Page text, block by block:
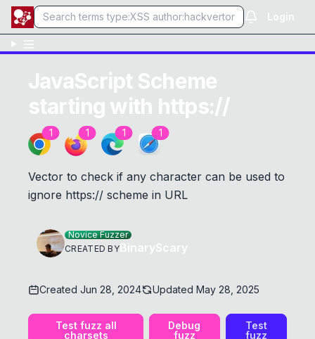
Login
JavaScript Scheme
starting with https://
1 1 1 1
Vector to check if any character can be used to
ignore https:// scheme in URL
Novice Fuzzer
CREATED BYBinaryScary
Created Jun 28, 2024 Updated May 28, 2025
Test fuzz all
charsets
Debug
fuzz
Test
fuzz